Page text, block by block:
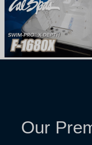
Our